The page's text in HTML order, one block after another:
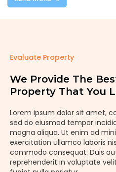
Evaluate Property
We Provide The
Property That You
Lorem ipsum dolor sit amet,
sed do eiusmod tempor
magna aliqua. Ut enim ad
exercitation ullamco laboris
commodo consequat. Duis
reprehenderit in voluptate